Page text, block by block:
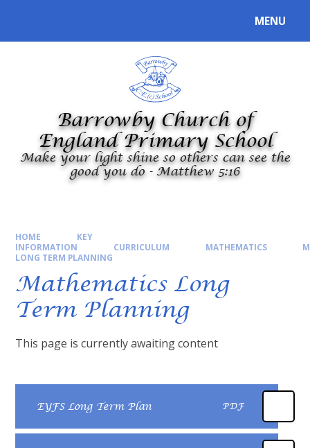
MENU
Barrowby Church of
England Primary School
Make your light shine so others can see the
good you do - Matthew 5:16
HOME
KEY
INFORMATION
CURRICULUM MATHEMATICS
LONG TERM PLANNING
Mathematics Long
Term Planning
This page is currently awaiting content
EYFS Long Term Plan PDF